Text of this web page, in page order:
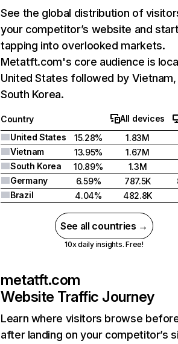
See the global distribution of
your competitor’s website and
tapping into overlooked markets.
Metatft.com's core audience is
United States followed by Vietnam,
South Korea.
Country
All devices
United States
15.28% 1.83M
Vietnam
13.95%
1.67M
South Korea
10.89% 1.3M
Germany
6.59% 787.5K
Brazil
4.04% 482.8K
See all countries →
10x daily insights. Free!
metatft.com
Website Traffic Journey
Learn where visitors browse
after landing on your competitor’s